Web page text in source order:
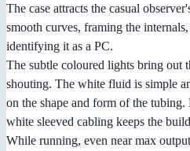
The case attracts the casual
smooth curves, framing the
identifying it as a PC.
The subtle coloured lights bring out
shouting. The white fluid is simple
on the shape and form of the
white sleeved cabling keeps the
While running, even near max